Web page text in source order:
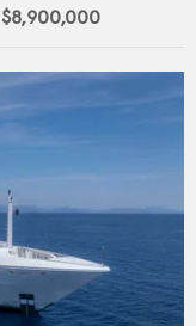
$8,900,000